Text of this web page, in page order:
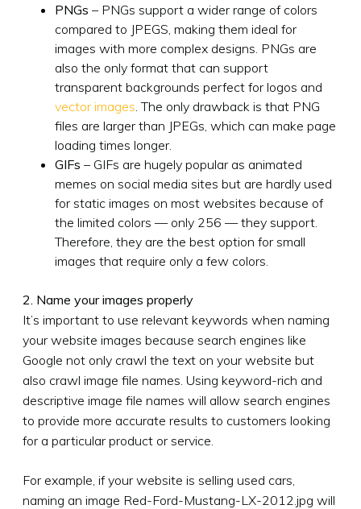
PNGs – PNGs support a wider range of colors
compared to JPEGS, making them ideal for
images with more complex designs. PNGs are
also the only format that can support
transparent backgrounds perfect for logos and
vector images . The only drawback is that PNG
files are larger than JPEGs, which can make page
loading times longer.
GIFs – GIFs are hugely popular as animated
memes on social media sites but are hardly used
for static images on most websites because of
the limited colors — only 256 — they support.
Therefore, they are the best option for small
images that require only a few colors.
2. Name your images properly
It’s important to use relevant keywords when naming
your website images because search engines like
Google not only crawl the text on your website but
also crawl image file names. Using keyword-rich and
descriptive image file names will allow search engines
to provide more accurate results to customers looking
for a particular product or service.
For example, if your website is selling used cars,
naming an image Red-Ford-Mustang-LX-2012.jpg will